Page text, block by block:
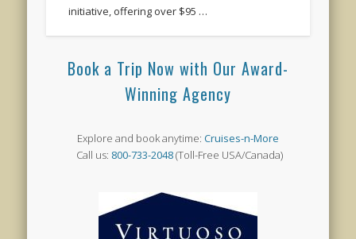
initiative, offering over $95 …
Book a Trip Now with Our Award-
Winning Agency
Explore and book anytime: Cruises-n-More
Call us: 800-733-2048(Toll-Free USA/Canada)